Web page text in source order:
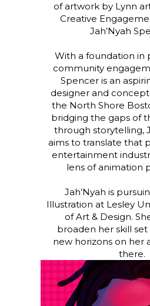
of artwork by Lynn
Creative
Jah’Nyah
With a foundation in
community
Spencer is an
designer and
the North Shore
bridging the gaps of
through storytelling,
aims to translate that
entertainment
lens of animation
Jah’Nyah is
Illustration at Lesley
of Art & Design.
broaden her skill
new horizons on her
there.